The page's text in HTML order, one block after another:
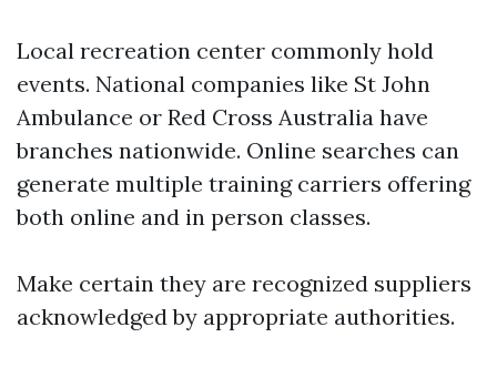
Local recreation center commonly hold
events. National companies like St John
Ambulance or Red Cross Australia have
branches nationwide. Online searches can
generate multiple training carriers offering
both online and in person classes.
Make certain they are recognized suppliers
acknowledged by appropriate authorities.